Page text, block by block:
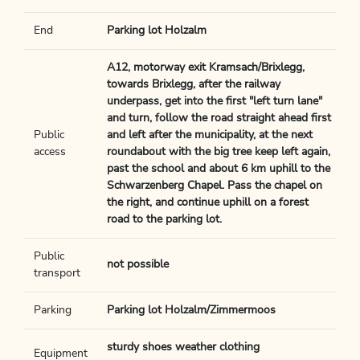
End Parking lot Holzalm
Public
access
A12, motorway exit Kramsach/Brixlegg,
towards Brixlegg, after the railway
underpass, get into the first "left turn lane"
and turn, follow the road straight ahead first
and left after the municipality, at the next
roundabout with the big tree keep left again,
past the school and about 6 km uphill to the
Schwarzenberg Chapel. Pass the chapel on
the right, and continue uphill on a forest
road to the parking lot.
Public
transport
not possible
Parking Parking lot Holzalm/Zimmermoos
Equipment
sturdy shoes weather clothing